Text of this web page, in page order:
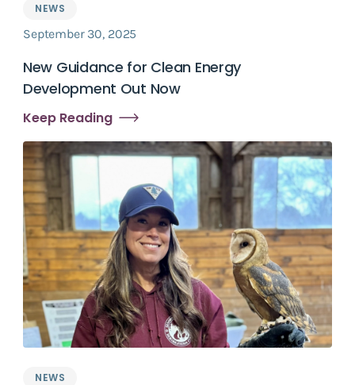
NEWS
September 30, 2025
New Guidance for Clean Energy
Development Out Now
Keep Reading
NEWS